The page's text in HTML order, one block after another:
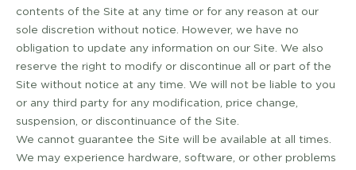
contents of the Site at any time or for any reason at our
sole discretion without notice. However, we have no
obligation to update any information on our Site. We also
reserve the right to modify or discontinue all or part of the
Site without notice at any time. We will not be liable to you
or any third party for any modification, price change,
suspension, or discontinuance of the Site.
We cannot guarantee the Site will be available at all times.
We may experience hardware, software, or other problems